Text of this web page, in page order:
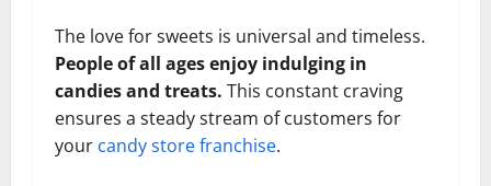
The love for sweets is universal and timeless.
People of all ages enjoy indulging in
candies and treats. This constant craving
ensures a steady stream of customers for
your candy store franchise.